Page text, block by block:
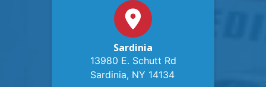
Sardinia
13980 E. Schutt Rd
Sardinia, NY 14134